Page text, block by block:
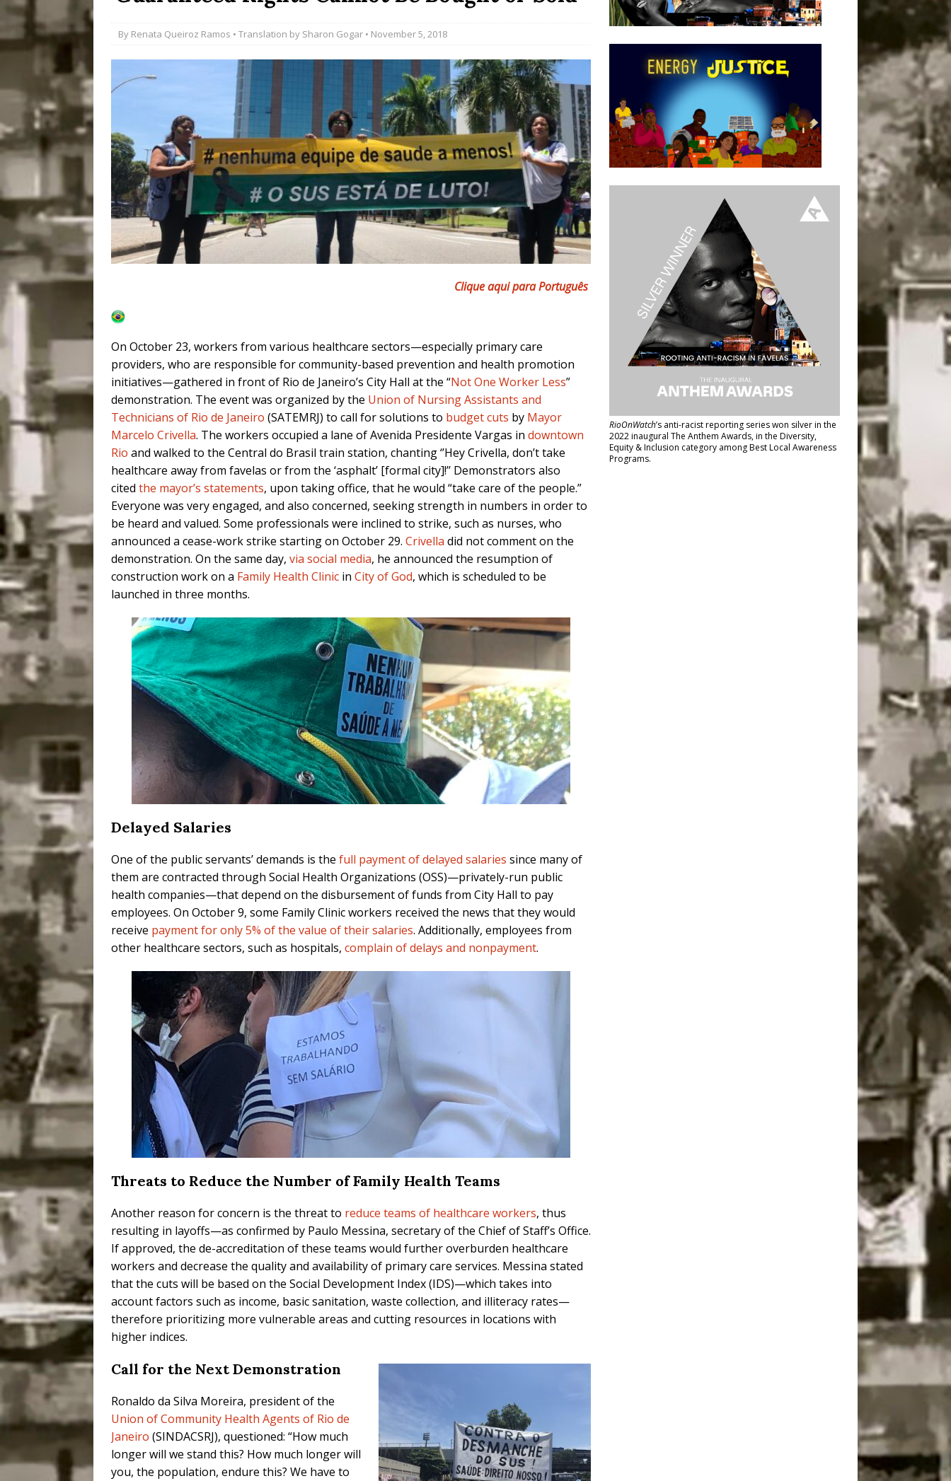
COMMUNITY CONTRIBUTORS
[ July 23, 2026 ]
Surf Legend Ricardo Bocão’s Enduring Legacy in Rocinha
[OBITUARY]
[ August 4, 2026 ]
No Power Is Authentic When It Is Based on Exclusion and
Silencing: Gender-Based Political Violence Against Black Women in Brazil
[OPINION]
#PARTICIPATIONWATCH
By Renata Queiroz Ramos • Translation by Sharon Gogar • November 5, 2018
Clique aqui para Português
On October 23, workers from various healthcare sectors—especially primary care
providers, who are responsible for community-based prevention and health promotion
initiatives—gathered in front of Rio de Janeiro’s City Hall at the “Not One Worker Less”
demonstration. The event was organized by the Union of Nursing Assistants and
Technicians of Rio de Janeiro (SATEMRJ) to call for solutions to budget cuts by Mayor
Marcelo Crivella. The workers occupied a lane of Avenida Presidente Vargas in downtown
Rio and walked to the Central do Brasil train station, chanting ‘’Hey Crivella, don’t take
healthcare away from favelas or from the ‘asphalt’ [formal city]!’’ Demonstrators also
cited the mayor’s statements, upon taking office, that he would “take care of the people.”
Everyone was very engaged, and also concerned, seeking strength in numbers in order to
be heard and valued. Some professionals were inclined to strike, such as nurses, who
announced a cease-work strike starting on October 29. Crivella did not comment on the
demonstration. On the same day, via social media, he announced the resumption of
construction work on a Family Health Clinic in City of God, which is scheduled to be
launched in three months.
Delayed Salaries
One of the public servants’ demands is the full payment of delayed salaries since many of
them are contracted through Social Health Organizations (OSS)—privately-run public
health companies—that depend on the disbursement of funds from City Hall to pay
employees. On October 9, some Family Clinic workers received the news that they would
receive payment for only 5% of the value of their salaries. Additionally, employees from
other healthcare sectors, such as hospitals, complain of delays and nonpayment.
Threats to Reduce the Number of Family Health Teams
Another reason for concern is the threat to reduce teams of healthcare workers, thus
resulting in layoffs—as confirmed by Paulo Messina, secretary of the Chief of Staff’s Office.
If approved, the de-accreditation of these teams would further overburden healthcare
workers and decrease the quality and availability of primary care services. Messina stated
that the cuts will be based on the Social Development Index (IDS)—which takes into
account factors such as income, basic sanitation, waste collection, and illiteracy rates—
therefore prioritizing more vulnerable areas and cutting resources in locations with
higher indices.
Call for the Next Demonstration
Ronaldo da Silva Moreira, president of the
Union of Community Health Agents of Rio de
Janeiro (SINDACSRJ), questioned: “How much
longer will we stand this? How much longer will
you, the population, endure this? We have to
RioOnWatch’s anti-racist reporting serieswon silver in the
2022 inaugural The Anthem Awards, in the Diversity,
Equity & Inclusion category among Best Local Awareness
Programs.